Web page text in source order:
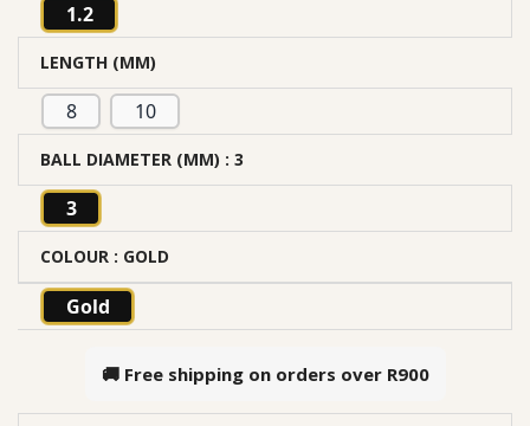
1.2
LENGTH (MM)
8 10
BALL DIAMETER (MM) : 3
3
COLOUR : GOLD
Gold
🚚 Free shipping on orders over R900